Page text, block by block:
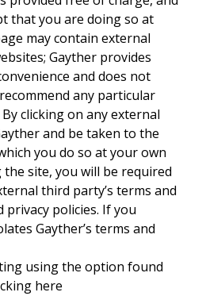
that you are doing so at
may contain external
Gayther provides
and does not
any particular
clicking on any external
and be taken to the
you do so at your own
the site, you will be required
third party’s terms and
policies. If you
Gayther’s terms and
using the option found
here